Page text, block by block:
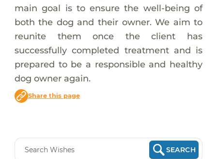
main goal is to ensure the well-being of
both the dog and their owner. We aim to
reunite them once the client has
successfully completed treatment and is
prepared to be a responsible and healthy
dog owner again.
Share this page
SEARCH